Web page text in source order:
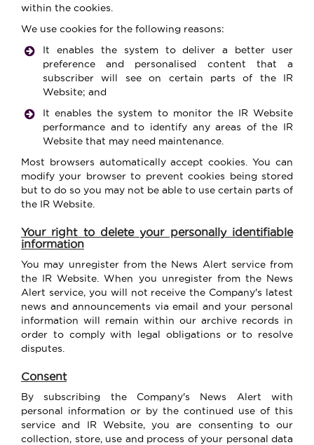
within the cookies.
We use cookies for the following reasons:
It enables the system to deliver a better user
preference and personalised content that a
subscriber will see on certain parts of the IR
Website; and
It enables the system to monitor the IR Website
performance and to identify any areas of the IR
Website that may need maintenance.
Most browsers automatically accept cookies. You can
modify your browser to prevent cookies being stored
but to do so you may not be able to use certain parts of
the IR Website.
Your right to delete your personally identifiable
information
You may unregister from the News Alert service from
the IR Website. When you unregister from the News
Alert service, you will not receive the Company's latest
news and announcements via email and your personal
information will remain within our archive records in
order to comply with legal obligations or to resolve
disputes
Consent
By subscribing the Company's News Alert with
personal information or by the continued use of this
service and IR Website, you are consenting to our
collection, store, use and process of your personal data